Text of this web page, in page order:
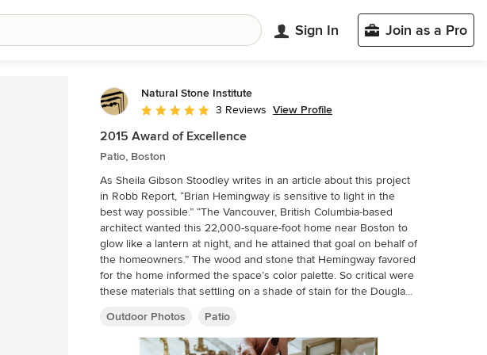
Sign In Join as a Pro
Natural Stone Institute
Average rating: 5 out of 5 stars
3 Reviews View Profile
2015 Award of Excellence
Patio, Boston
As Sheila Gibson Stoodley writes in an article about this project
in Robb Report, “Brian Hemingway is sensitive to light in the
best way possible.” “The Vancouver, British Columbia-based
architect wanted this 22,000-square-foot home near Boston to
glow like a lantern at night, and he attained that goal on behalf of
the homeowners.” The wood and stone that Hemingway favored
for the home informed the space’s color palette. So critical were
these materials that settling on a shade of stain for the Douglas
months of consultation. Walker Zanger, the stone supplier,
worked with the owner and with Colin Flavin, a Boston-based
Outdoor Photos Patio